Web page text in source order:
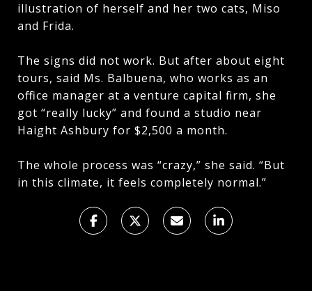
illustration of herself and her two cats, Miso
and Frida.
The signs did not work. But after about eight
tours, said Ms. Balbuena, who works as an
office manager at a venture capital firm, she
got “really lucky” and found a studio near
Haight Ashbury for $2,500 a month.
The whole process was “crazy,” she said. “But
in this climate, it feels completely normal.”